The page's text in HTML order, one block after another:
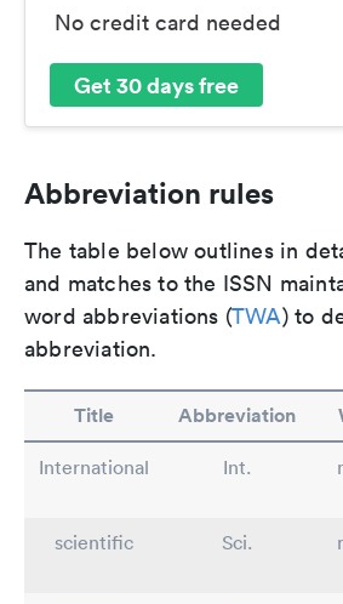
No credit card needed
Get 30 days free
Abbreviation rules
The table below outlines in
and matches to the ISSN
word abbreviations (TWA) to
abbreviation.
Title Abbreviation
International Int.
scientific
Sci.